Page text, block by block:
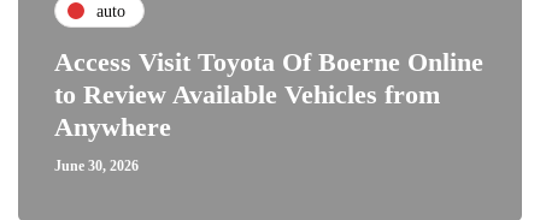
auto
Access Visit Toyota Of Boerne Online
to Review Available Vehicles from
Anywhere
June 30, 2026